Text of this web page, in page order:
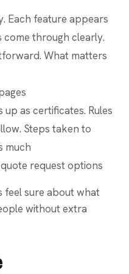
Each feature appears
through clearly.
What matters
as certificates. Rules
Steps taken to
much
request options
feel sure about what
without extra